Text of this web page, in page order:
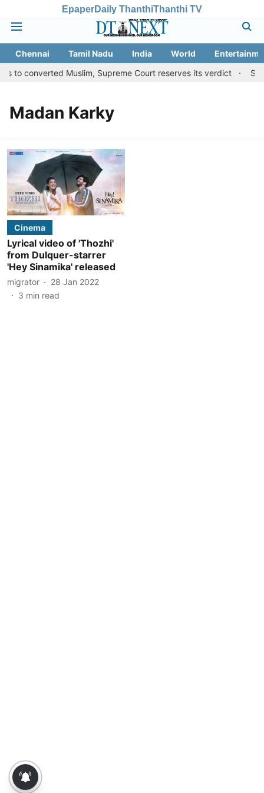
EpaperDaily ThanthiThanthi TV
Chennai Tamil Nadu India World
to converted Muslim, Supreme Court reserves its verdict
Madan Karky
Cinema
Lyrical video of 'Thozhi'
from Dulquer-starrer
'Hey Sinamika' released
migrator
28 Jan 2022
3 min read